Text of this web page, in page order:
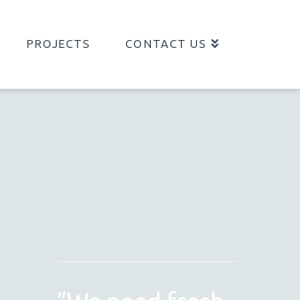
PROJECTS CONTACT US